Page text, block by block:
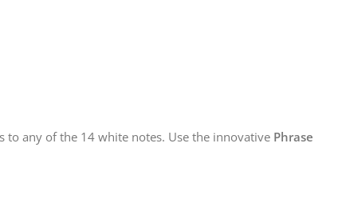
to any of the 14 white notes. Use the innovative Phrase